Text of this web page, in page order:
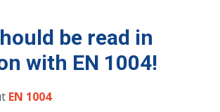
be read in
with EN 1004!
EN 1004